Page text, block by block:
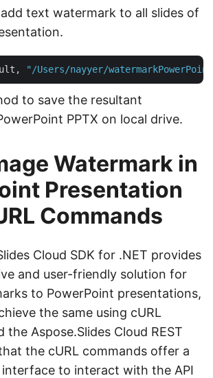
text watermark to all slides of
"/Users/nayyer/
to save the resultant
PPTX on local drive.
Watermark in
Presentation
Commands
Cloud SDK for .NET provides
and user-friendly solution for
to PowerPoint presentations,
the same using cURL
the Aspose.Slides Cloud REST
the cURL commands offer a
to interact with the API